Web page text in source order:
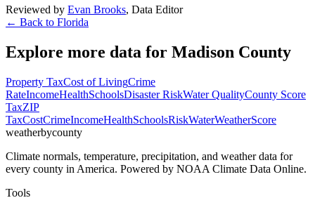
Reviewed by Evan Brooks, Data Editor
← Back to Florida
Explore more data for Madison County
Property TaxCost of LivingCrime
RateIncomeHealthSchoolsDisaster RiskWater QualityCounty Score
TaxZIP
TaxCostCrimeIncomeHealthSchoolsRiskWaterWeatherScore
weatherbycounty
Climate normals, temperature, precipitation, and weather data for
every county in America. Powered by NOAA Climate Data Online.
Tools